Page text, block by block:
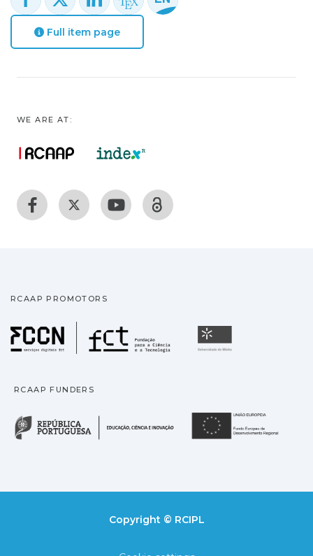
Full item page
WE ARE AT:
RCAAP PROMOTORS
Fundação para a
RCAAP FUNDERS
República Portuguesa
Copyright © RCIPL